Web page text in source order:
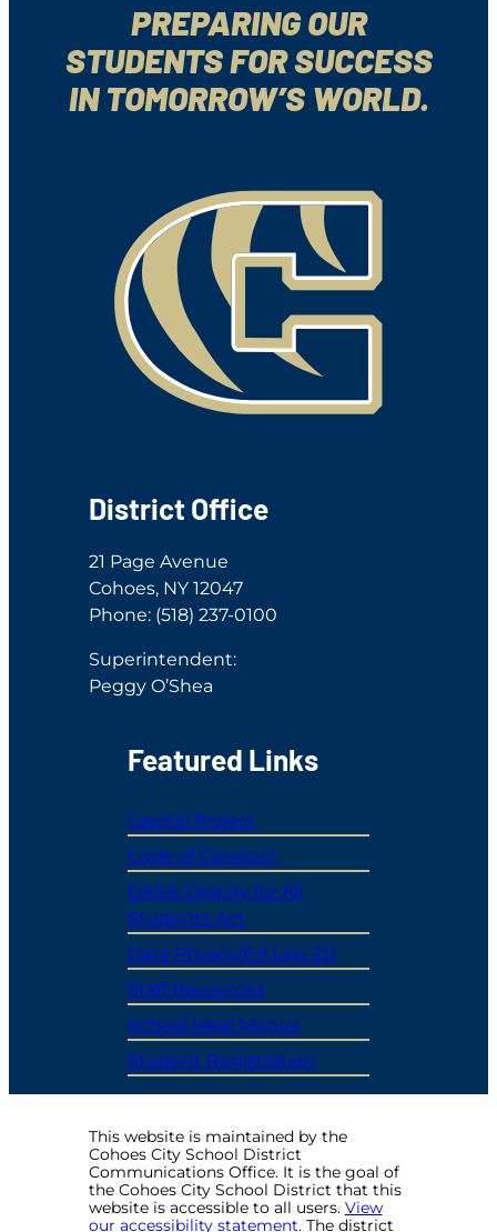
PREPARING OUR
STUDENTS FOR SUCCESS
IN TOMORROW’S WORLD.
District Office
21 Page Avenue
Cohoes, NY 12047
Phone: (518) 237-0100
Superintendent:
Peggy O’Shea
Featured Links
Capital Project
Code of Conduct
DASA: Dignity for All
Students Act
Data Privacy/Ed Law 2D
Staff Resources
School Meal Menus
Student Registration
This website is maintained by the
Cohoes City School District
Communications Office. It is the goal of
the Cohoes City School District that this
website is accessible to all users. View
our accessibility statement. The district